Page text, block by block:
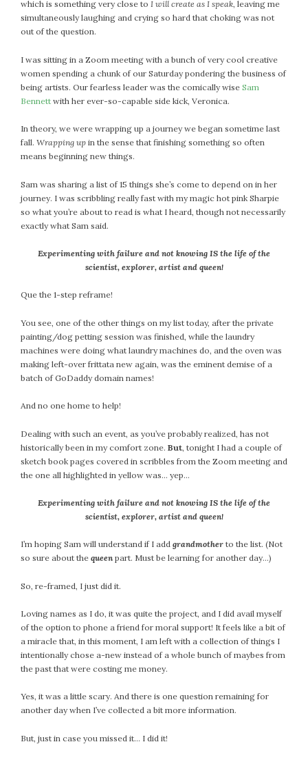
which is something very close to I will create as I speak, leaving me
simultaneously laughing and crying so hard that choking was not
out of the question.
I was sitting in a Zoom meeting with a bunch of very cool creative
women spending a chunk of our Saturday pondering the business of
being artists. Our fearless leader was the comically wise Sam
Bennett with her ever-so-capable side kick, Veronica.
In theory, we were wrapping up a journey we began sometime last
fall. Wrapping up in the sense that finishing something so often
means beginning new things.
Sam was sharing a list of 15 things she’s come to depend on in her
journey. I was scribbling really fast with my magic hot pink Sharpie
so what you’re about to read is what I heard, though not necessarily
exactly what Sam said.
Experimenting with failure and not knowing IS the life of the
scientist, explorer, artist and queen!
Que the 1-step reframe!
You see, one of the other things on my list today, after the private
painting/dog petting session was finished, while the laundry
machines were doing what laundry machines do, and the oven was
making left-over frittata new again, was the eminent demise of a
batch of GoDaddy domain names!
And no one home to help!
Dealing with such an event, as you’ve probably realized, has not
historically been in my comfort zone. But , tonight I had a couple of
sketch book pages covered in scribbles from the Zoom meeting and
the one all highlighted in yellow was… yep…
Experimenting with failure and not knowing IS the life of the
scientist, explorer, artist and queen!
I’m hoping Sam will understand if I add grandmother to the list. (Not
so sure about the queen part. Must be learning for another day…)
So, re-framed, I just did it.
Loving names as I do, it was quite the project, and I did avail myself
of the option to phone a friend for moral support! It feels like a bit of
a miracle that, in this moment, I am left with a collection of things I
intentionally chose a-new instead of a whole bunch of maybes from
the past that were costing me money.
Yes, it was a little scary. And there is one question remaining for
another day when I’ve collected a bit more information.
But, just in case you missed it… I did it!
#Magic!
Art Journey
Contemplations
Fairy Grandmothers
Feminine Frequency Festival
Filters
Food
Garden
Guardians
Medicine Basket
Red Madonna
SuperPower Path